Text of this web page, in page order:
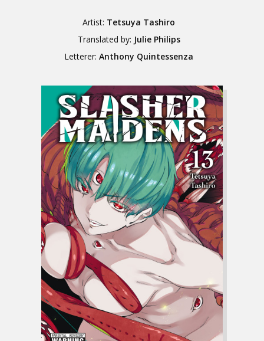
Artist: Tetsuya Tashiro
Translated by: Julie Philips
Letterer:Anthony Quintessenza